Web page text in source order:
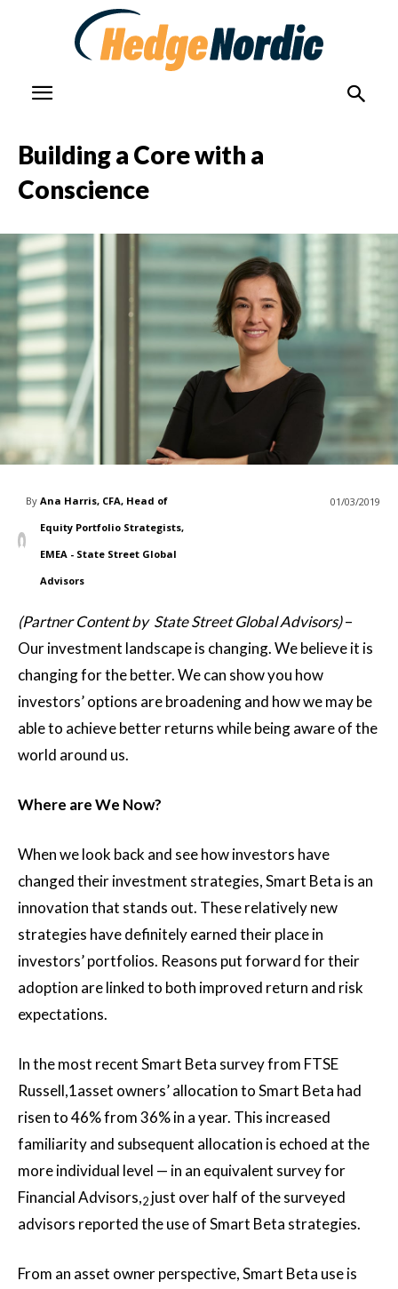
Building a Core with a
Conscience
By Ana Harris, CFA, Head of
Equity Portfolio Strategists,
EMEA - State Street Global
Advisors
01/03/2019
(Partner Content by State Street Global Advisors)–
Our investment landscape is changing. We believe it is
changing for the better. We can show you how
investors’ options are broadening and how we may be
able to achieve better returns while being aware of the
world around us.
Where are We Now?
When we look back and see how investors have
changed their investment strategies, Smart Beta is an
innovation that stands out. These relatively new
strategies have definitely earned their place in
investors’ portfolios. Reasons put forward for their
adoption are linked to both improved return and risk
expectations.
In the most recent Smart Beta survey from FTSE
Russell,1asset owners’ allocation to Smart Beta had
risen to 46% from 36% in a year. This increased
familiarity and subsequent allocation is echoed at the
more individual level — in an equivalent survey for
Financial Advisors,2 just over half of the surveyed
advisors reported the use of Smart Beta strategies.
From an asset owner perspective, Smart Beta use is